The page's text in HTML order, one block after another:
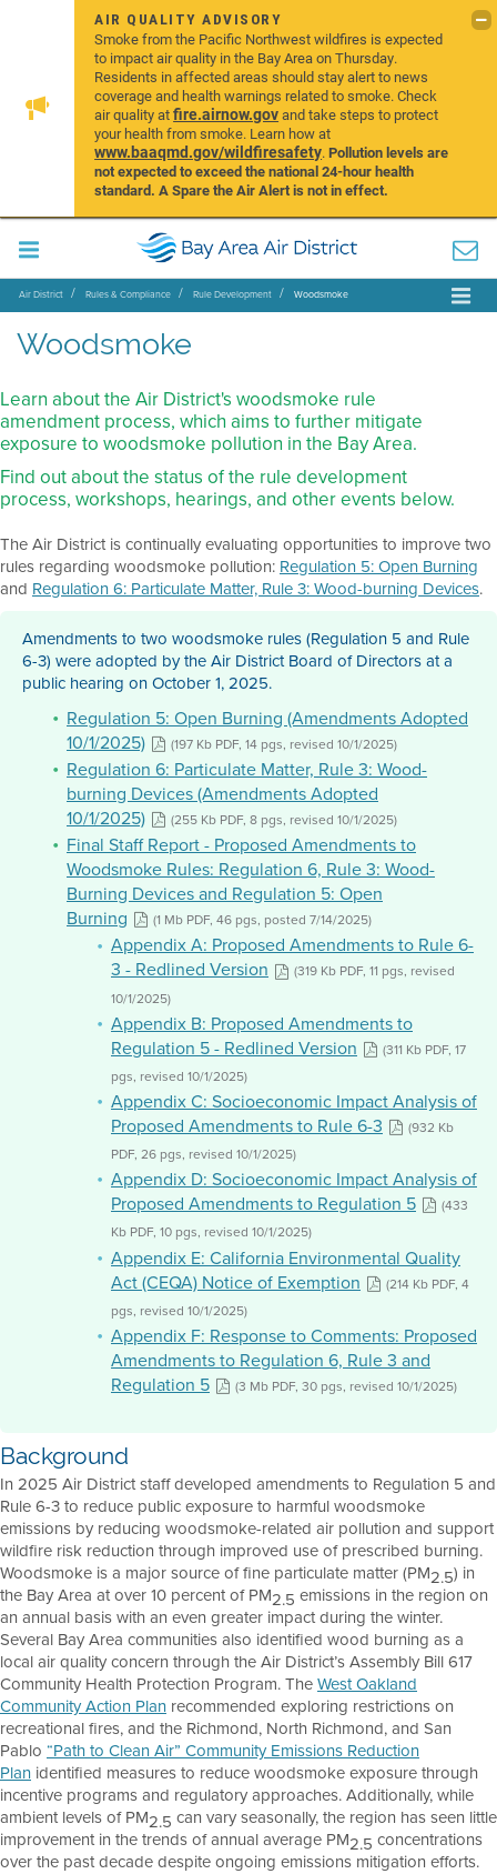
AIR QUALITY ADVISORY
Smoke from the Pacific Northwest wildfires is expected
to impact air quality in the Bay Area on Thursday.
Residents in affected areas should stay alert to news
coverage and health warnings related to smoke. Check
air quality atfire.airnow.govand take steps to protect
your health from smoke. Learn how at
www.baaqmd.gov/wildfiresafety.Pollution levels are
not expected to exceed the national 24-hour health
standard. A Spare the Air Alert is not in effect.
Air District Rules & Compliance Rule Development Woodsmoke
Woodsmoke
Learn about the Air District's woodsmoke rule
amendment process, which aims to further mitigate
exposure to woodsmoke pollution in the Bay Area.
Find out about the status of the rule development
process, workshops, hearings, and other events below.
The Air District is continually evaluating opportunities to improve two
rules regarding woodsmoke pollution: Regulation 5: Open Burning
and Regulation 6: Particulate Matter, Rule 3: Wood-burning Devices.
Amendments to two woodsmoke rules (Regulation 5 and Rule
6-3) were adopted by the Air District Board of Directors at a
public hearing on October 1, 2025.
Regulation 5: Open Burning (Amendments Adopted
10/1/2025)
(197 Kb PDF, 14 pgs, revised 10/1/2025)
Regulation 6: Particulate Matter, Rule 3: Wood-
burning Devices (Amendments Adopted
10/1/2025)
(255 Kb PDF, 8 pgs, revised 10/1/2025)
Final Staff Report - Proposed Amendments to
Woodsmoke Rules: Regulation 6, Rule 3: Wood-
Burning Devices and Regulation 5: Open
Burning
(1 Mb PDF, 46 pgs, posted 7/14/2025)
Appendix A: Proposed Amendments to Rule 6-
3 - Redlined Version
(319 Kb PDF, 11 pgs, revised
10/1/2025)
Appendix B: Proposed Amendments to
Regulation 5 - Redlined Version
(311 Kb PDF, 17
pgs, revised 10/1/2025)
Appendix C: Socioeconomic Impact Analysis of
Proposed Amendments to Rule 6-3
(932 Kb
PDF, 26 pgs, revised 10/1/2025)
Appendix D: Socioeconomic Impact Analysis of
Proposed Amendments to Regulation 5
(433
Kb PDF, 10 pgs, revised 10/1/2025)
Appendix E: California Environmental Quality
Act (CEQA) Notice of Exemption
(214 Kb PDF, 4
pgs, revised 10/1/2025)
Appendix F: Response to Comments: Proposed
Amendments to Regulation 6, Rule 3 and
Regulation 5
(3 Mb PDF, 30 pgs, revised 10/1/2025)
Background
In 2025 Air District staff developed amendments to Regulation 5 and
Rule 6-3 to reduce public exposure to harmful woodsmoke
emissions by reducing woodsmoke-related air pollution and support
wildfire risk reduction through improved use of prescribed burning.
Woodsmoke is a major source of fine particulate matter (PM2.5) in
the Bay Area at over 10 percent of PM2.5 emissions in the region on
an annual basis with an even greater impact during the winter.
Several Bay Area communities also identified wood burning as a
local air quality concern through the Air District’s Assembly Bill 617
Community Health Protection Program. TheWest Oakland
Community Action Plan recommended exploring restrictions on
recreational fires, and the Richmond, North Richmond, and San
Pablo “Path to Clean Air” Community Emissions Reduction
Plan identified measures to reduce woodsmoke exposure through
incentive programs and regulatory approaches. Additionally, while
ambient levels of PM2.5 can vary seasonally, the region has seen little
improvement in the trends of annual average PM2.5 concentrations
over the past decade despite ongoing emissions mitigation efforts.